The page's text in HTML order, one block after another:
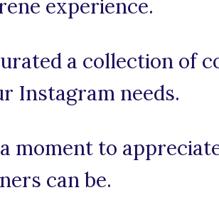
experience.
a collection of
Instagram needs.
moment to
can be.